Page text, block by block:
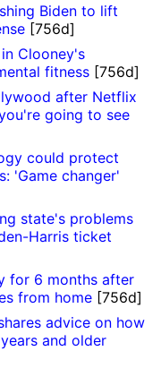
Biden to lift
[756d]
Clooney's
fitness [756d]
after Netflix
going to see
could protect
'Game changer'
state's problems
Harris ticket
for 6 months after
from home [756d]
advice on how
and older